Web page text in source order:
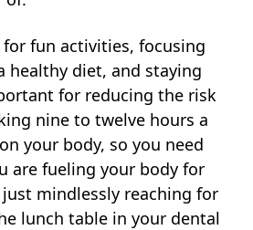
fun activities, focusing
healthy diet, and staying
for reducing the risk
nine to twelve hours a
your body, so you need
are fueling your body for
mindlessly reaching for
lunch table in your dental